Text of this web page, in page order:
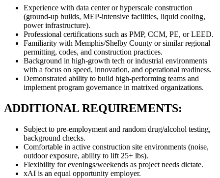
Experience with data center or hyperscale construction
(ground-up builds, MEP-intensive facilities, liquid cooling,
power infrastructure).
Professional certifications such as PMP, CCM, PE, or LEED.
Familiarity with Memphis/Shelby County or similar regional
permitting, codes, and construction practices.
Background in high-growth tech or industrial environments
with a focus on speed, innovation, and operational readiness.
Demonstrated ability to build high-performing teams and
implement program governance in matrixed organizations.
ADDITIONAL REQUIREMENTS:
Subject to pre-employment and random drug/alcohol testing,
background checks.
Comfortable in active construction site environments (noise,
outdoor exposure, ability to lift 25+ lbs).
Flexibility for evenings/weekends as project needs dictate.
xAI is an equal opportunity employer.